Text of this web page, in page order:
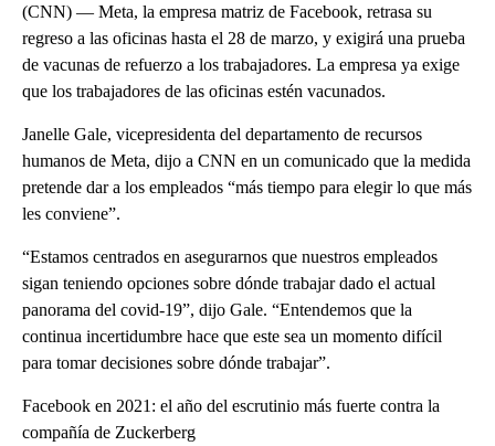
(CNN) — Meta, la empresa matriz de Facebook, retrasa su
regreso a las oficinas hasta el 28 de marzo, y exigirá una prueba
de vacunas de refuerzo a los trabajadores. La empresa ya exige
que los trabajadores de las oficinas estén vacunados.
Janelle Gale, vicepresidenta del departamento de recursos
humanos de Meta, dijo a CNN en un comunicado que la medida
pretende dar a los empleados “más tiempo para elegir lo que más
les conviene”.
“Estamos centrados en asegurarnos que nuestros empleados
sigan teniendo opciones sobre dónde trabajar dado el actual
panorama del covid-19”, dijo Gale. “Entendemos que la
continua incertidumbre hace que este sea un momento difícil
para tomar decisiones sobre dónde trabajar”.
Facebook en 2021: el año del escrutinio más fuerte contra la
compañía de Zuckerberg